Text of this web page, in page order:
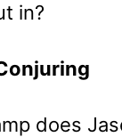
in?
does